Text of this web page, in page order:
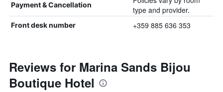
Payment & Cancellation
type and provider.
Front desk number +359 885 636 353
Reviews for Marina Sands Bijou
Boutique Hotel